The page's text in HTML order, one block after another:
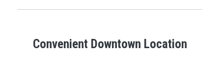
Convenient Downtown Location